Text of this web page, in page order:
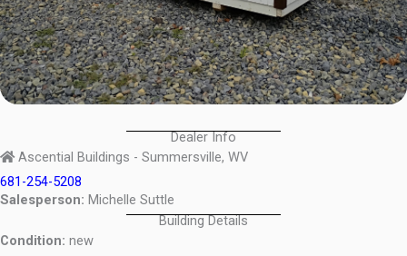
Dealer Info
Ascential Buildings - Summersville, WV
681-254-5208
Salesperson: Michelle Suttle
Building Details
Condition: new